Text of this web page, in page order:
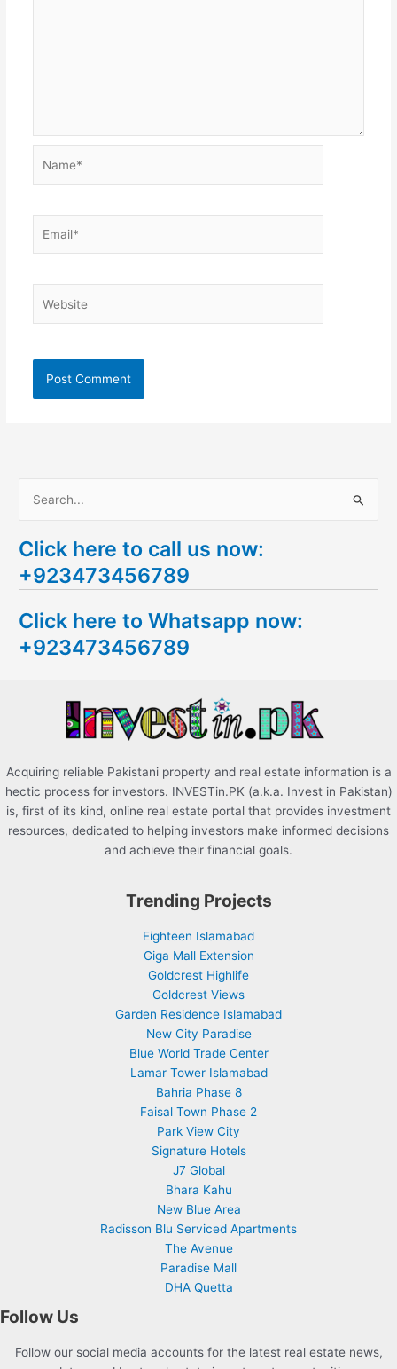
a
r
h
f
Click here to call us now:
+923473456789
Click here to Whatsapp now:
+923473456789
Acquiring reliable Pakistani property and real estate information is a
hectic process for investors. INVESTin.PK (a.k.a. Invest in Pakistan)
is, first of its kind, online real estate portal that provides investment
resources, dedicated to helping investors make informed decisions
and achieve their financial goals.
Trending Projects
Eighteen Islamabad
Giga Mall Extension
Goldcrest Highlife
Goldcrest Views
Garden Residence Islamabad
New City Paradise
Blue World Trade Center
Lamar Tower Islamabad
Bahria Phase 8
Faisal Town Phase 2
Park View City
Signature Hotels
J7 Global
Bhara Kahu
New Blue Area
Radisson Blu Serviced Apartments
The Avenue
Paradise Mall
DHA Quetta
Follow Us
Follow our social media accounts for the latest real estate news,